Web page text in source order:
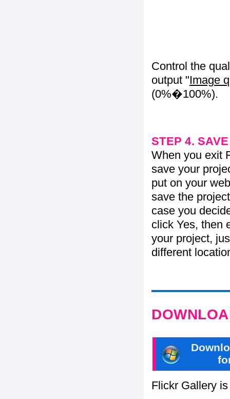
Control the
output "Image
(0%�100%).
STEP 4.
When you exit
save your
put on your
save the
case you
click Yes, then
your project,
different
Flickr Gallery